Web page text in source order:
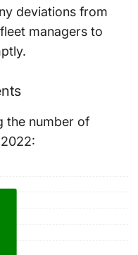
deviations from
managers to
the number of